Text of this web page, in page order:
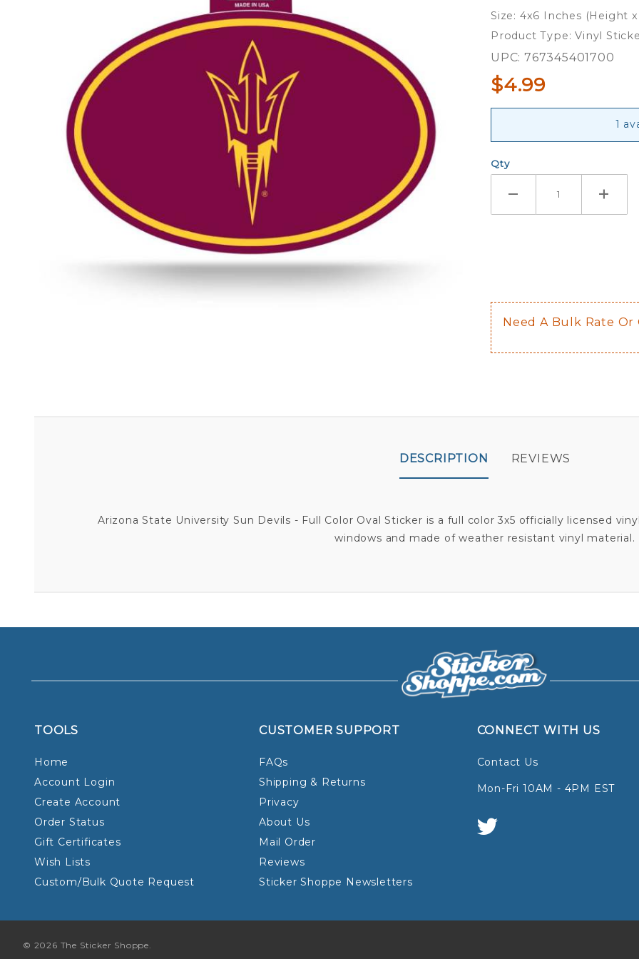
Sun
Devils -
Oval
Sticker
Size: 4x6 Inches (Height
Product Type: Vinyl
UPC: 767345401700
$4.99
1
Qty
Need A Bulk Rate
DESCRIPTION
Arizona State University Sun Devils - Full Color Oval Sticker is a full color 3x5 officially licensed
windows and made of weather resistant vinyl material.
REVIEWS
TOOLS
Home
Account Login
Create Account
Order Status
Gift Certificates
Wish Lists
Custom/Bulk Quote Request
CUSTOMER SUPPORT
FAQs
Shipping & Returns
Privacy
About Us
Mail Order
Reviews
Sticker Shoppe Newsletters
CONNECT WITH US
Contact Us
Mon-Fri 10AM - 4PM EST
© 2026 The Sticker Shoppe.